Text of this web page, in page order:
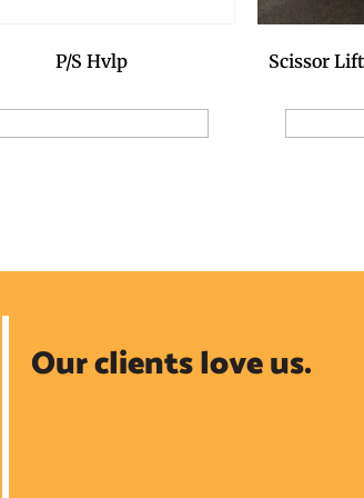
P/S Hvlp Scissor
Our clients love us.